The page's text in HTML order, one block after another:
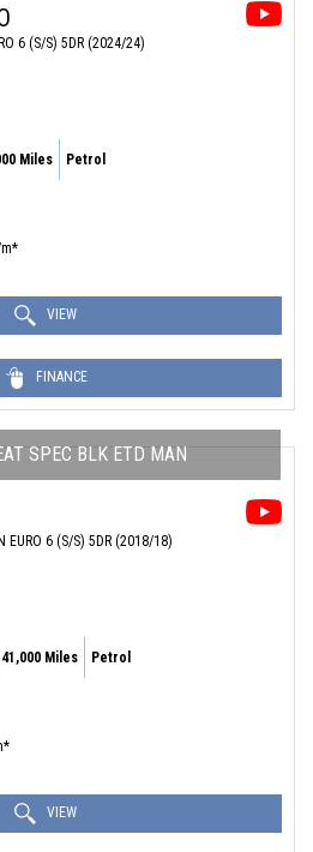
6 (S/S) 5DR (2024/24)
Miles Petrol
VIEW
FINANCE
SPEC BLK ETD MAN
EURO 6 (S/S) 5DR (2018/18)
41,000 Miles Petrol
VIEW